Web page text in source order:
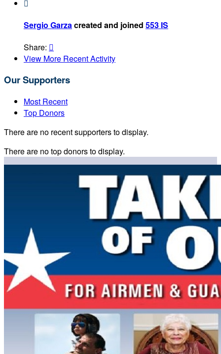

Sergio Garzacreated and joined 553 IS
Share: 
View More Recent Activity
Our Supporters
Most Recent
Top Donors
There are no recent supporters to display.
There are no top donors to display.